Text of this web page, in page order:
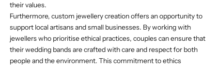
their values.
Furthermore, custom jewellery creation offers an opportunity to
support local artisans and small businesses. By working with
jewellers who prioritise ethical practices, couples can ensure that
their wedding bands are crafted with care and respect for both
people and the environment. This commitment to ethics